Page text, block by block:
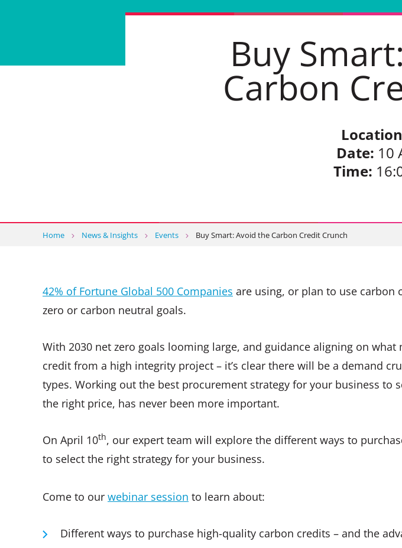
Buy
Carbon
Date: 10
Time:
Home News & Insights Events Buy Smart: Avoid the Carbon Credit Crunch
42% of Fortune Global 500 Companies are using, or plan to use carbon
zero or carbon neutral goals.
With 2030 net zero goals looming large, and guidance aligning on what
credit from a high integrity project – it’s clear there will be a demand
types. Working out the best procurement strategy for your business to
the right price, has never been more important.
On April 10th, our expert team will explore the different ways to
to select the right strategy for your business.
Come to our webinar session to learn about:
Different ways to purchase high-quality carbon credits – and the